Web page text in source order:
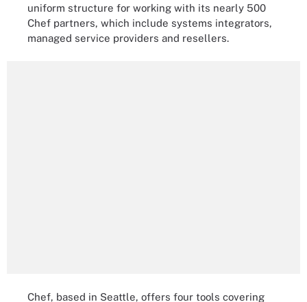
uniform structure for working with its nearly 500
Chef partners, which include systems integrators,
managed service providers and resellers.
Chef, based in Seattle, offers four tools covering